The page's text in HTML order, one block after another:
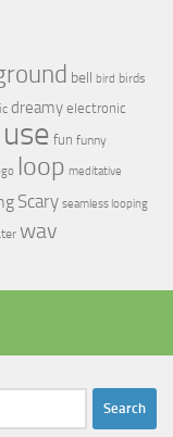
bell bird birds
dreamy electronic
fun funny
loop meditative
Scary seamless looping
wav